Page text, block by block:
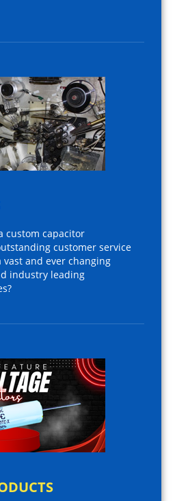
custom capacitor
customer service
and ever changing
industry leading